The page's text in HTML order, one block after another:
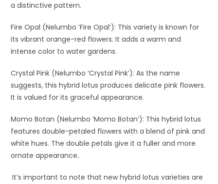
a distinctive pattern.
Fire Opal (Nelumbo ‘Fire Opal’): This variety is known for
its vibrant orange-red flowers. It adds a warm and
intense color to water gardens.
Crystal Pink (Nelumbo ‘Crystal Pink’): As the name
suggests, this hybrid lotus produces delicate pink flowers.
It is valued for its graceful appearance.
Momo Botan (Nelumbo ‘Momo Botan’): This hybrid lotus
features double-petaled flowers with a blend of pink and
white hues. The double petals give it a fuller and more
ornate appearance.
It’s important to note that new hybrid lotus varieties are